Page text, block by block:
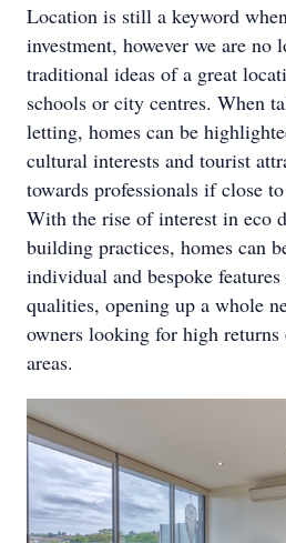
Location is still a keyword
investment, however we are no
traditional ideas of a great
schools or city centres. When
letting, homes can be
cultural interests and tourist
towards professionals if close
With the rise of interest in eco
building practices, homes can
individual and bespoke
qualities, opening up a whole
owners looking for high
areas.